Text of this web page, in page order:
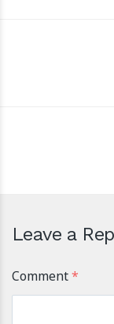
Leave a
Comment*